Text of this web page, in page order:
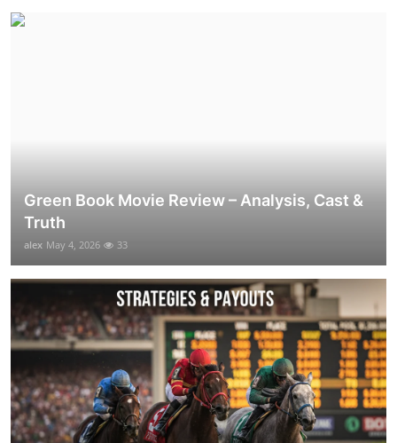
Green Book Movie Review – Analysis, Cast &
Truth
alex May 4, 2026 33